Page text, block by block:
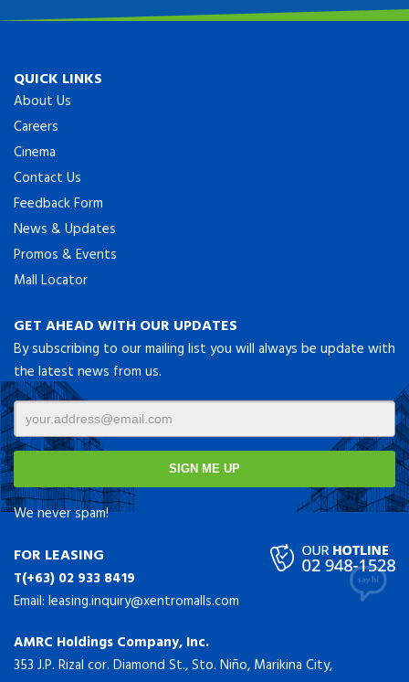
QUICK LINKS
About Us
Careers
Cinema
Contact Us
Feedback Form
News & Updates
Promos & Events
Mall Locator
GET AHEAD WITH OUR UPDATES
By subscribing to our mailing list you will always be update with
the latest news from us.
We never spam!
FOR LEASING
T(+63) 02 933 8419
Email: leasing.inquiry@xentromalls.com
AMRC Holdings Company, Inc.
353 J.P. Rizal cor. Diamond St., Sto. Niño, Marikina City,